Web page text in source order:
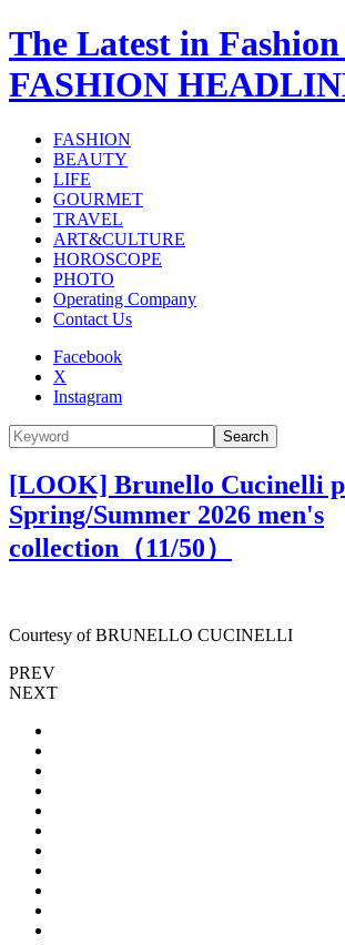
The Latest in Fashion
FASHION
FASHION
BEAUTY
LIFE
GOURMET
TRAVEL
ART&CULTURE
HOROSCOPE
PHOTO
Operating Company
Contact Us
Facebook
X
Instagram
Search
[LOOK] Brunello Cucinelli
Spring/Summer 2026 men's
collection（11/50）
Courtesy of BRUNELLO CUCINELLI
PREV
NEXT